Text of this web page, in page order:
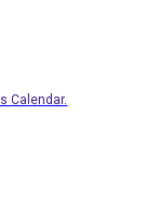
Calendar.